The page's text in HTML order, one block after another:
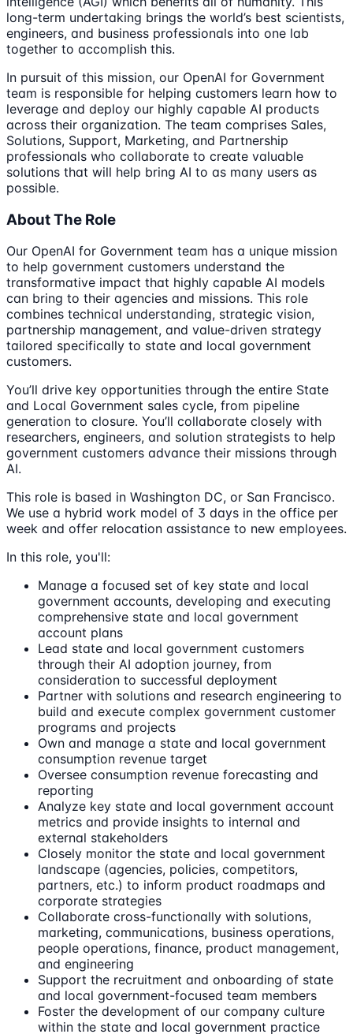
long-term undertaking brings the world’s best scientists,
engineers, and business professionals into one lab
together to accomplish this.
In pursuit of this mission, our OpenAI for Government
team is responsible for helping customers learn how to
leverage and deploy our highly capable AI products
across their organization. The team comprises Sales,
Solutions, Support, Marketing, and Partnership
professionals who collaborate to create valuable
solutions that will help bring AI to as many users as
possible.
About The Role
Our OpenAI for Government team has a unique mission
to help government customers understand the
transformative impact that highly capable AI models
can bring to their agencies and missions. This role
combines technical understanding, strategic vision,
partnership management, and value-driven strategy
tailored specifically to state and local government
customers.
You’ll drive key opportunities through the entire State
and Local Government sales cycle, from pipeline
generation to closure. You’ll collaborate closely with
researchers, engineers, and solution strategists to help
government customers advance their missions through
AI.
This role is based in Washington DC, or San Francisco.
We use a hybrid work model of 3 days in the office per
week and offer relocation assistance to new employees.
In this role, you'll:
Manage a focused set of key state and local
government accounts, developing and executing
comprehensive state and local government
account plans
Lead state and local government customers
through their AI adoption journey, from
consideration to successful deployment
Partner with solutions and research engineering to
build and execute complex government customer
programs and projects
Own and manage a state and local government
consumption revenue target
Oversee consumption revenue forecasting and
reporting
Analyze key state and local government account
metrics and provide insights to internal and
external stakeholders
Closely monitor the state and local government
landscape (agencies, policies, competitors,
partners, etc.) to inform product roadmaps and
corporate strategies
Collaborate cross-functionally with solutions,
marketing, communications, business operations,
people operations, finance, product management,
and engineering
Support the recruitment and onboarding of state
and local government-focused team members
Foster the development of our company culture
within the state and local government practice